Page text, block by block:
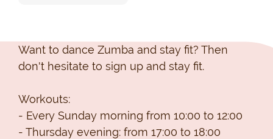
Want to dance Zumba and stay fit? Then
don't hesitate to sign up and stay fit.
Workouts:
- Every Sunday morning from 10:00 to 12:00
- Thursday evening: from 17:00 to 18:00